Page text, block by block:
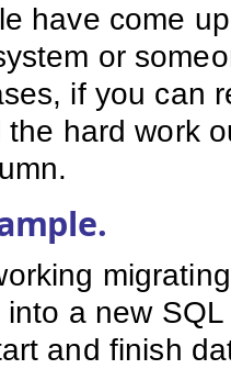
have come
or
if you can
hard work
a new
and finish